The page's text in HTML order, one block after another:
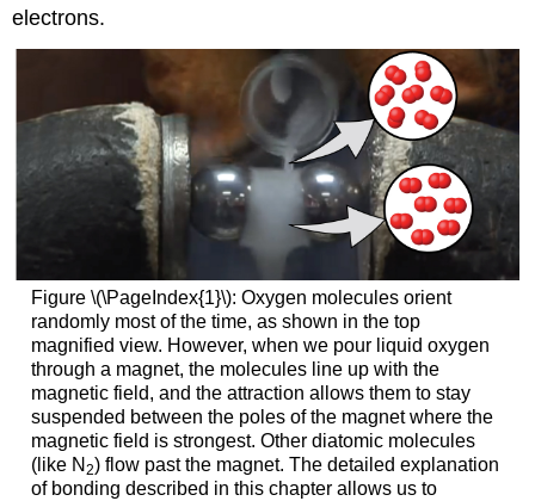
electrons.
Figure \(\PageIndex{1}\): Oxygen molecules orient
randomly most of the time, as shown in the top
magnified view. However, when we pour liquid oxygen
through a magnet, the molecules line up with the
magnetic field, and the attraction allows them to stay
suspended between the poles of the magnet where the
magnetic field is strongest. Other diatomic molecules
(like N 2) flow past the magnet. The detailed explanation
of bonding described in this chapter allows us to